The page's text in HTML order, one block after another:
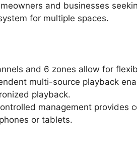
and businesses
for multiple spaces.
and 6 zones allow for
multi-source playback
playback.
management provides
or tablets.